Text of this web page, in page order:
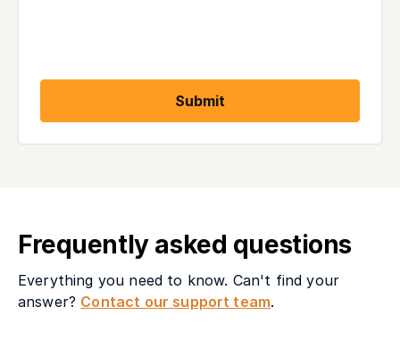
Submit
Frequently asked questions
Everything you need to know. Can't find your
answer? Contact our support team.